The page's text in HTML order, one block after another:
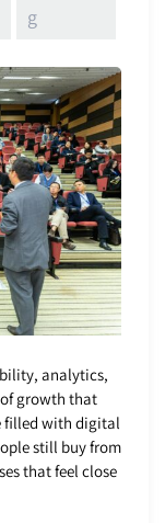
g
analytics,
growth that
filled with digital
still buy from
that feel close